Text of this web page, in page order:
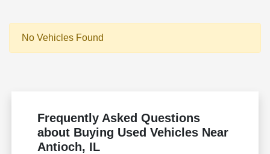
No Vehicles Found
Frequently Asked Questions
about Buying Used Vehicles Near
Antioch, IL